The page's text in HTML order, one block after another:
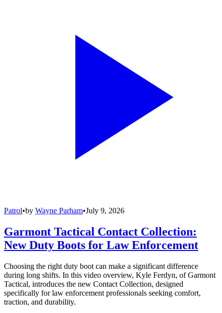
Patrol•by Wayne Parham•July 9, 2026
Garmont Tactical Contact Collection:
New Duty Boots for Law Enforcement
Choosing the right duty boot can make a significant difference
during long shifts. In this video overview, Kyle Ferdyn, of Garmont
Tactical, introduces the new Contact Collection, designed
specifically for law enforcement professionals seeking comfort,
traction, and durability.